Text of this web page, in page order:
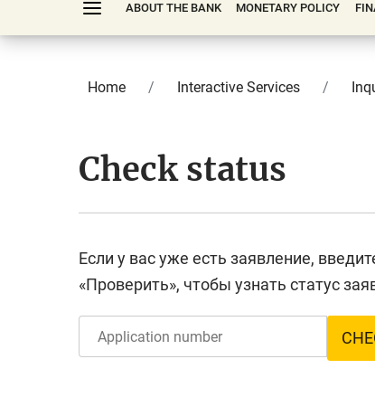
ABOUT THE BANK MONETARY POLICY
Home Interactive Services
Check status
Если у вас уже есть заявление,
«Проверить», чтобы узнать статус